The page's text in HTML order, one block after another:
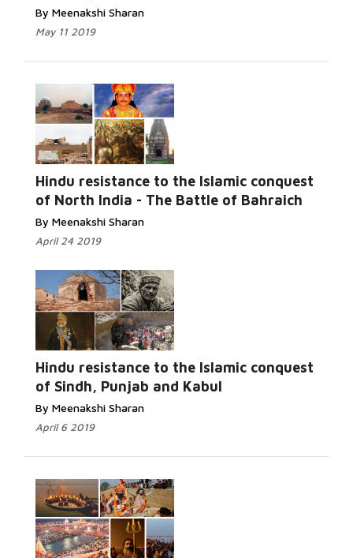
By Meenakshi Sharan
May 11 2019
Hindu resistance to the Islamic conquest
of North India - The Battle of Bahraich
By Meenakshi Sharan
April 24 2019
Read More...
Hindu resistance to the Islamic conquest
of Sindh, Punjab and Kabul
By Meenakshi Sharan
April 6 2019
Read More...